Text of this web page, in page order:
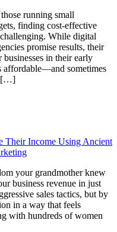
running small
finding cost-effective
While digital
promise results, their
in their early
affordable—and sometimes
[…]
Their Income Using Ancient
your grandmother knew
business revenue in just
sales tactics, but by
in a way that feels
with hundreds of women